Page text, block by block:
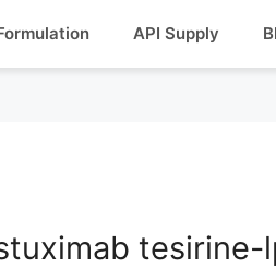
API Supply
tesirine-